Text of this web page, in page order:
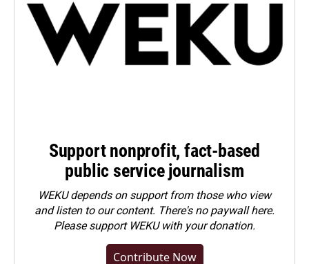
Support nonprofit, fact-based
public service journalism
WEKU depends on support from those who view
and listen to our content. There's no paywall here.
Pleasesupport WEKU with your donation.
Contribute Now